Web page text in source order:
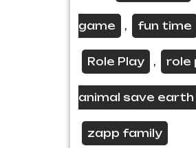
game , fun time
Role Play , role
animal save earth
zapp family